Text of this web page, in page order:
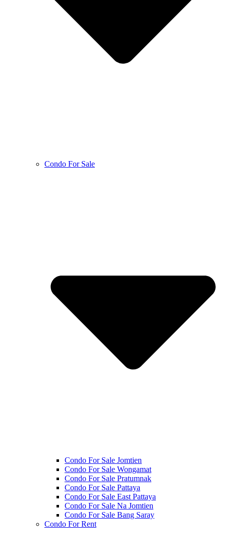
Condo For Sale
Condo For Sale Jomtien
Condo For Sale Wongamat
Condo For Sale Pratumnak
Condo For Sale Pattaya
Condo For Sale East Pattaya
Condo For Sale Na Jomtien
Condo For Sale Bang Saray
Condo For Rent